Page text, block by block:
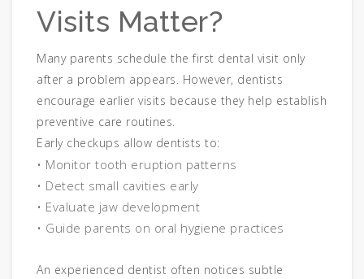
Visits Matter?
Many parents schedule the first dental visit only
after a problem appears. However, dentists
encourage earlier visits because they help establish
preventive care routines.
Early checkups allow dentists to:
• Monitor tooth eruption patterns
• Detect small cavities early
• Evaluate jaw development
• Guide parents on oral hygiene practices
An experienced dentist often notices subtle